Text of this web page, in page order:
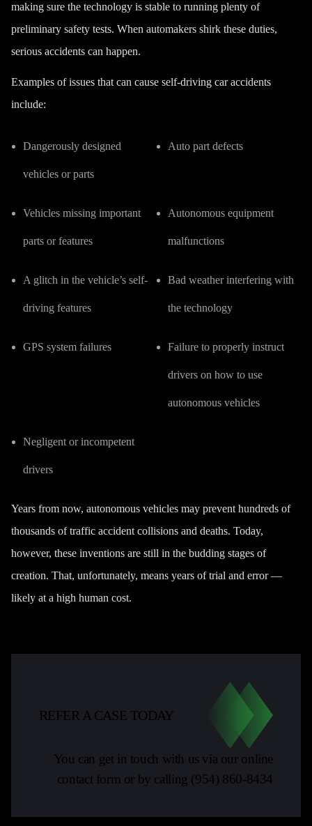
making sure the technology is stable to running plenty of
preliminary safety tests. When automakers shirk these duties,
serious accidents can happen.
Examples of issues that can cause self-driving car accidents
include:
Dangerously designed
vehicles or parts
Auto part defects
Vehicles missing important
parts or features
Autonomous equipment
malfunctions
A glitch in the vehicle’s self-
driving features
Bad weather interfering with
the technology
GPS system failures Failure to properly instruct
drivers on how to use
autonomous vehicles
Negligent or incompetent
drivers
Years from now, autonomous vehicles may prevent hundreds of
thousands of traffic accident collisions and deaths. Today,
however, these inventions are still in the budding stages of
creation. That, unfortunately, means years of trial and error —
likely at a high human cost.
REFER A CASE TODAY
You can get in touch with us via our online
contact form or by calling (954) 860-8434